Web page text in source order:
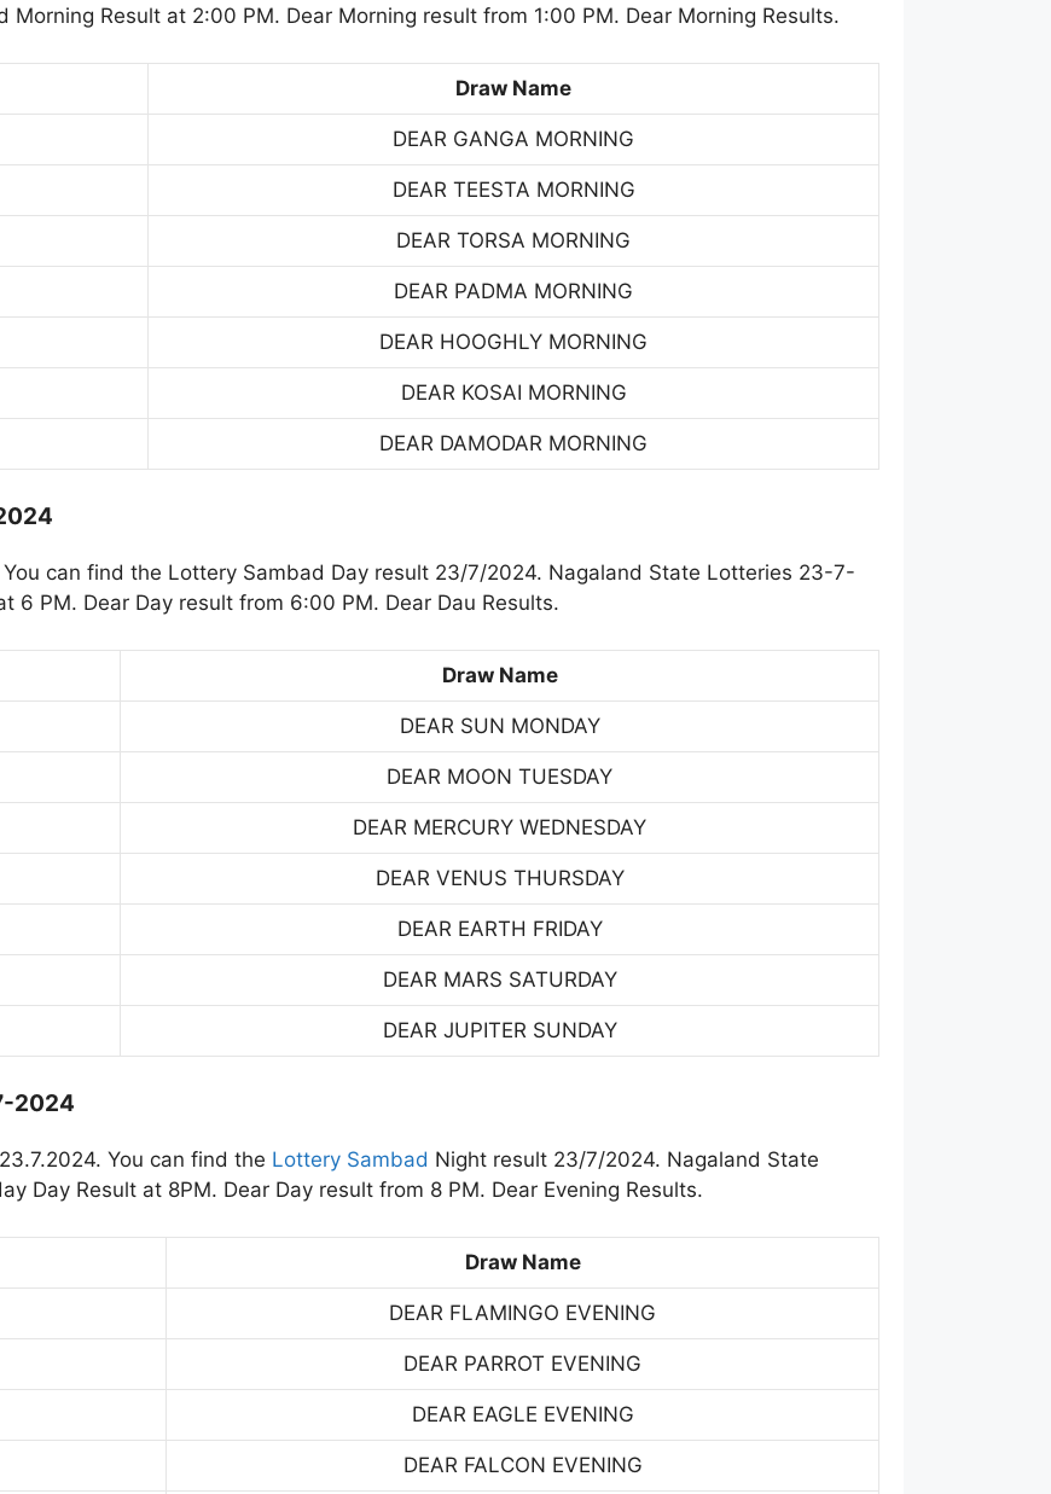
Result at 2:00 PM. Dear Morning result from 1:00 PM. Dear Morning Results.
Draw Name
DEAR GANGA MORNING
DEAR TEESTA MORNING
DEAR TORSA MORNING
DEAR PADMA MORNING
DEAR HOOGHLY MORNING
DEAR KOSAI MORNING
DEAR DAMODAR MORNING
can find the Lottery Sambad Day result 23/7/2024. Nagaland State Lotteries 23-7-
6 PM. Dear Day result from 6:00 PM. Dear Dau Results.
Draw Name
DEAR SUN MONDAY
DEAR MOON TUESDAY
DEAR MERCURY WEDNESDAY
DEAR VENUS THURSDAY
DEAR EARTH FRIDAY
DEAR MARS SATURDAY
DEAR JUPITER SUNDAY
2024
You can find the Lottery Sambad Night result 23/7/2024. Nagaland State
Day Result at 8PM. Dear Day result from 8 PM. Dear Evening Results.
Draw Name
DEAR FLAMINGO EVENING
DEAR PARROT EVENING
DEAR EAGLE EVENING
DEAR FALCON EVENING